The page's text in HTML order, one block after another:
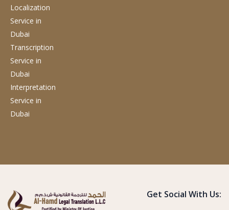
Localization
Service in
Dubai
Transcription
Service in
Dubai
Interpretation
Service in
Dubai
Get Social With Us: